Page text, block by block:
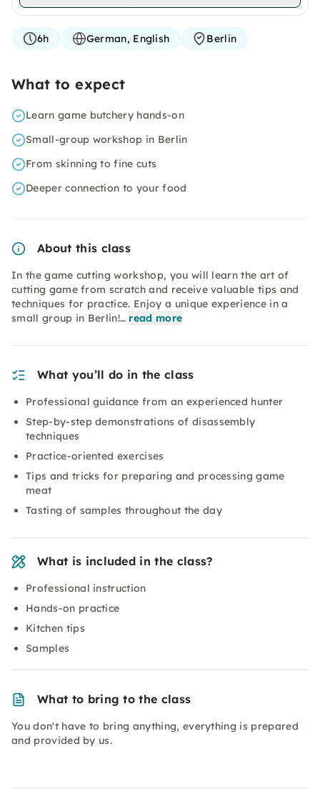
6h German, English Berlin
What to expect
Learn game butchery hands-on
Small-group workshop in Berlin
From skinning to fine cuts
Deeper connection to your food
About this class
In the game cutting workshop, you will learn the art of
cutting game from scratch and receive valuable tips and
techniques for practice. Enjoy a unique experience in a
small group in Berlin!… read more
What you’ll do in the class
Professional guidance from an experienced hunter
Step-by-step demonstrations of disassembly
techniques
Practice-oriented exercises
Tips and tricks for preparing and processing game
meat
Tasting of samples throughout the day
What is included in the class?
Professional instruction
Hands-on practice
Kitchen tips
Samples
What to bring to the class
You don't have to bring anything, everything is prepared
and provided by us.